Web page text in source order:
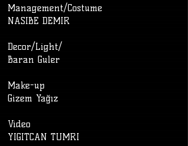
Management/Costume
NASIBE DEMIR
Decor/Light/
Baran Guler
Make-up
Gizem Yağız
Video
YIGITCAN TUMRI